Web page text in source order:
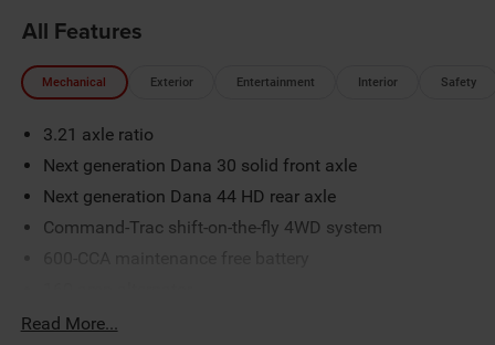
All Features
Mechanical Exterior Entertainment Interior Safety
3.21 axle ratio
Next generation Dana 30 solid front axle
Next generation Dana 44 HD rear axle
Command-Trac shift-on-the-fly 4WD system
(2) front/(1) rear tow hooks
Read More...